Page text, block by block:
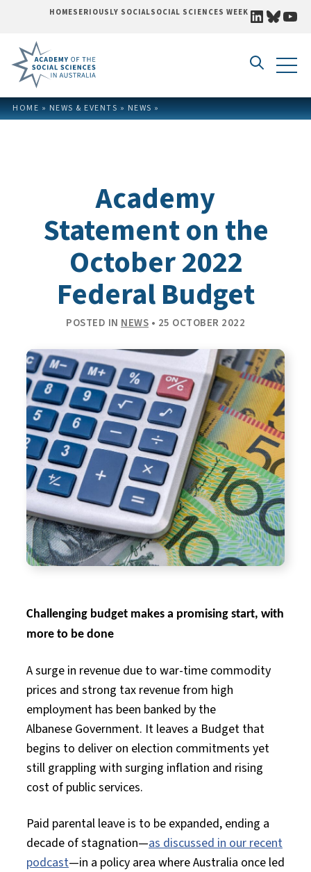
HOMESERIOUSLY SOCIALSOCIAL SCIENCES WEEK
HOME»NEWS & EVENTS»NEWS»
Academy
Statement on the
October 2022
Federal Budget
POSTED IN NEWS • 25 OCTOBER 2022
Challenging budget makes a promising start, with
more to be done
A surge in revenue due to war-time commodity
prices and strong tax revenue from high
employment has been banked by the
Albanese Government. It leaves a Budget that
begins to deliver on election commitments yet
still grappling with surging inflation and rising
cost of public services.
Paid parental leave is to be expanded, ending a
decade of stagnation—as discussed in our recent
podcast—in a policy area where Australia once led